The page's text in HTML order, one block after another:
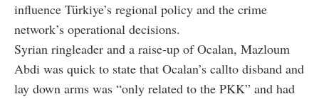
influence Türkiye’s regional policy and the crime
network’s operational decisions.
Syrian ringleader and a raise-up of Ocalan, Mazloum
Abdi was quick to state that Ocalan’s callto disband and
lay down arms was “only related to the PKK” and had